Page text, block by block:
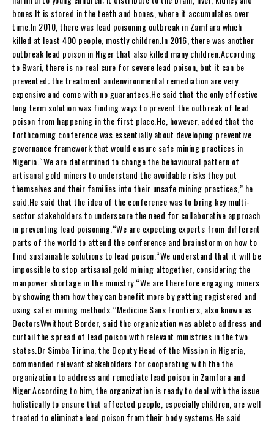
bones.It is stored in the teeth and bones, where it accumulates over
time.In 2010, there was lead poisoning outbreak in Zamfara which
killed at least 400 people, mostly children.In 2016, there was another
outbreak lead poison in Niger that also killed many children.According
to Bwari, there is no real cure for severe lead poison, but it can be
prevented; the treatment andenvironmental remediation are very
expensive and come with no guarantees.He said that the only effective
long term solution was finding ways to prevent the outbreak of lead
poison from happening in the first place.He, however, added that the
forthcoming conference was essentially about developing preventive
governance framework that would ensure safe mining practices in
Nigeria.“We are determined to change the behavioural pattern of
artisanal gold miners to understand the avoidable risks they put
themselves and their families into their unsafe mining practices,” he
said.He said that the idea of the conference was to bring key multi-
sector stakeholders to underscore the need for collaborative approach
in preventing lead poisoning.“We are expecting experts from different
parts of the world to attend the conference and brainstorm on how to
find sustainable solutions to lead poison.“We understand that it will be
impossible to stop artisanal gold mining altogether, considering the
manpower shortage in the ministry.“We are therefore engaging miners
by showing them how they can benefit more by getting registered and
using safer mining methods.’’Medicine Sans Frontiers, also known as
DoctorsWwithout Border, said the organization was ableto address and
curtail the spread of lead poison with relevant ministries in the two
states.Dr Simba Tirima, the Deputy Head of the Mission in Nigeria,
commended relevant stakeholders for cooperating with the the
organization to address and remediate lead poison in Zamfara and
Niger.According to him, the organization is ready to deal with the issue
holistically to ensure that affected people, especially children, are well
treated to eliminate lead poison from their body systems.He said